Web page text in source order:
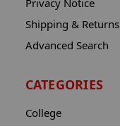
Privacy Notice
Shipping & Returns
Advanced Search
CATEGORIES
College